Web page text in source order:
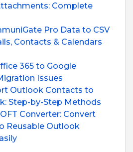
Complete
Pro Data to CSV
Contacts & Calendars
365 to Google
Issues
Outlook Contacts to
Step-by-Step Methods
Converter: Convert
Reusable Outlook